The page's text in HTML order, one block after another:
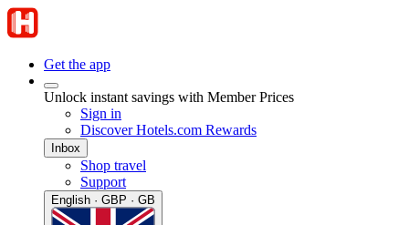
Get the app
Unlock instant savings with Member Prices
Sign in
Discover Hotels.com Rewards
Inbox
Shop travel
Support
English · GBP · GB